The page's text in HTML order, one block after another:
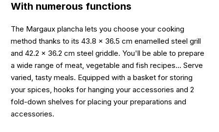
With numerous functions
The Margaux plancha lets you choose your cooking
method thanks to its 43.8 x 36.5 cm enamelled steel grill
and 42.2 x 36.2 cm steel griddle. You'll be able to prepare
a wide range of meat, vegetable and fish recipes... Serve
varied, tasty meals. Equipped with a basket for storing
your spices, hooks for hanging your accessories and 2
fold-down shelves for placing your preparations and
accessories.